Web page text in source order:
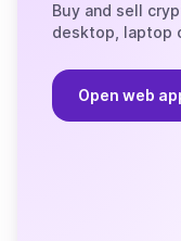
Buy and sell
desktop, laptop
Open web